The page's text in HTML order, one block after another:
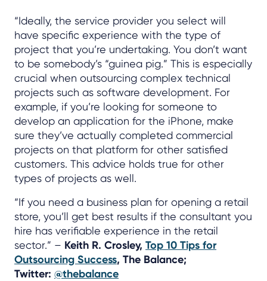
“Ideally, the service provider you select will
have specific experience with the type of
project that you’re undertaking. You don’t want
to be somebody’s “guinea pig.” This is especially
crucial when outsourcing complex technical
projects such as software development. For
example, if you’re looking for someone to
develop an application for the iPhone, make
sure they’ve actually completed commercial
projects on that platform for other satisfied
customers. This advice holds true for other
types of projects as well.
“If you need a business plan for opening a retail
store, you’ll get best results if the consultant you
hire has verifiable experience in the retail
sector.” – Keith R. Crosley, Top 10 Tips for
Outsourcing Success, The Balance;
Twitter: @thebalance